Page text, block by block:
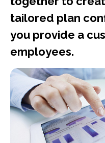
tailored plan
you provide a
employees.